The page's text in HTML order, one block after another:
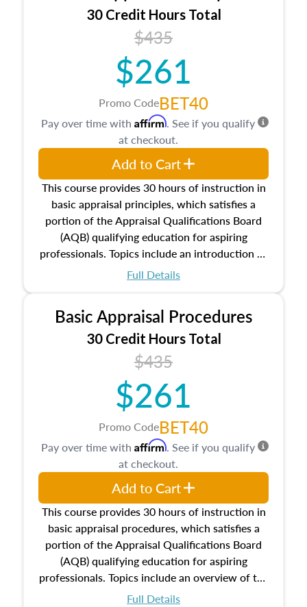
30 Credit Hours Total
$435
$261
Promo CodeBET40
This course provides 30 hours of instruction in
basic appraisal principles, which satisfies a
portion of the Appraisal Qualifications Board
(AQB) qualifying education for aspiring
professionals. Topics include an introduction to
the appraisal profession, real estate concepts
estate, and an introduction to contracts and
leases appraisers may find in real estate. The
course also dives into types of and approaches
to value, influences on real estate, economic
principles, and real estate markets. The course
closes on the ethics in theory and practice of
appraisal along with valuation bias, fair
housing, and equal opportunity that will be top
of mind in an appraisal practice.
Full Details
Pay over time with Affirm. See if you qualify
at checkout.
Add to Cart
Basic Appraisal Procedures
30 Credit Hours Total
$435
$261
Promo CodeBET40
This course provides 30 hours of instruction in
basic appraisal procedures, which satisfies a
portion of the Appraisal Qualifications Board
(AQB) qualifying education for aspiring
professionals. Topics include an overview of the
appraisal process and approaches, math and
Full Details
Pay over time with Affirm. See if you qualify
at checkout.
Add to Cart